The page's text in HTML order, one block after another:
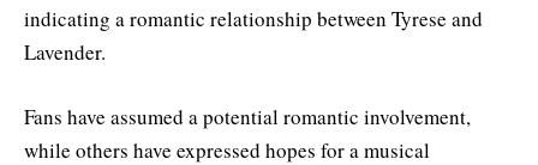
indicating a romantic relationship between Tyrese and
Lavender.
Fans have assumed a potential romantic involvement,
while others have expressed hopes for a musical